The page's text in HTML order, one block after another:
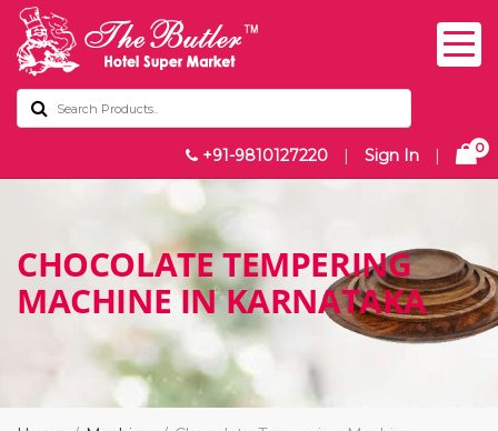
+91-9810127220 | Sign In | 0
CHOCOLATE TEMPERING
MACHINE IN KARNATAKA